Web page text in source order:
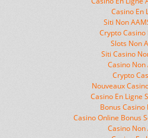
Casino En
Siti Non
Crypto Casino
Slots Non
Siti Casino
Casino Non
Crypto
Nouveaux
Casino En Ligne
Bonus Casino
Casino Online Bonus
Casino Non